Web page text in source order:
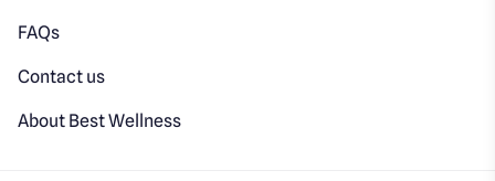
FAQs
Contact us
About Best Wellness